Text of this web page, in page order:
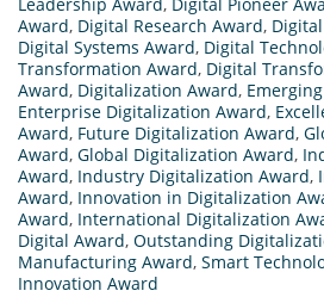
Award, Digital Research Award,
Digital Systems Award, Digital
Transformation Award, Digital
Award, Digitalization Award,
Enterprise Digitalization Award,
Award, Future Digitalization Award,
Award, Global Digitalization Award,
Award, Industry Digitalization Award,
Award, Innovation in Digitalization
Award, International Digitalization
Digital Award, Outstanding
Manufacturing Award, Smart
Innovation Award